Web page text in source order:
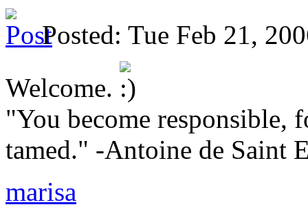
Posted: Tue Feb 21,
Welcome.
"You become responsible,
tamed." -Antoine de Saint
marisa